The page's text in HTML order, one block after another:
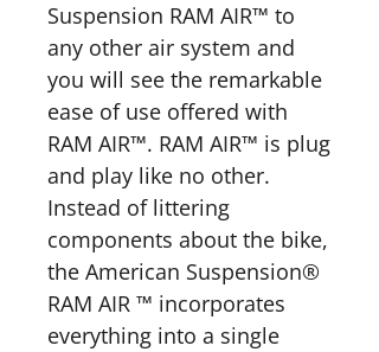
Suspension RAM AIR™ to
any other air system and
you will see the remarkable
ease of use offered with
RAM AIR™. RAM AIR™ is plug
and play like no other.
Instead of littering
components about the bike,
the American Suspension®
RAM AIR ™ incorporates
everything into a single